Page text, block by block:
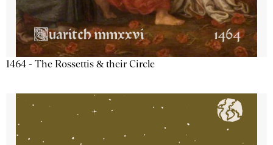
1464 - The Rossettis & their Circle